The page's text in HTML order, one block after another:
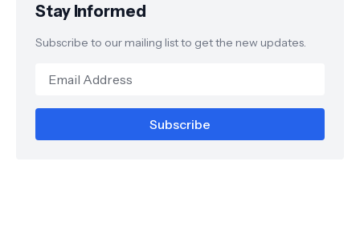
Stay Informed
Subscribe to our mailing list to get the new updates.